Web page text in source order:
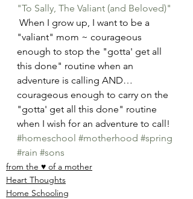
"To Sally, The Valiant (and Beloved)"
"valiant" mom ~ courageous
enough to stop the "gotta' get all
this done" routine when an
adventure is calling AND…
courageous enough to carry on the
"gotta' get all this done" routine
when I wish for an adventure to call!
#homeschool #motherhood #spring
#rain #sons
from the ♥ of a mother
Heart Thoughts
Home Schooling